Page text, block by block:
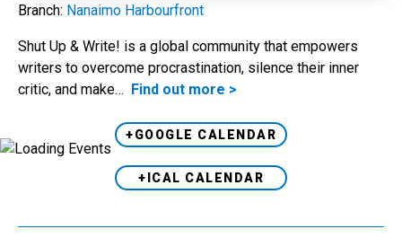
Branch: Nanaimo Harbourfront
Shut Up & Write! is a global community that empowers
writers to overcome procrastination, silence their inner
critic, and make… Find out more >
+GOOGLE CALENDAR
+ICAL CALENDAR